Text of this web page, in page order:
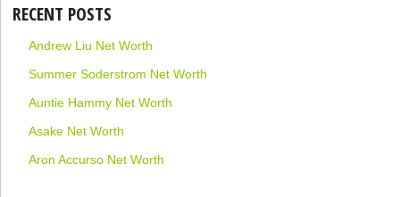
RECENT POSTS
Andrew Liu Net Worth
Summer Soderstrom Net Worth
Auntie Hammy Net Worth
Asake Net Worth
Aron Accurso Net Worth